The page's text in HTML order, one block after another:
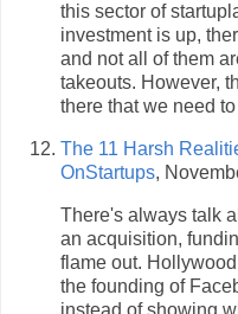
this sector of
investment is up,
and not all of them
takeouts. However,
there that we need
The 11 Harsh
OnStartups,
There's always talk
an acquisition,
flame out.
the founding of
instead of showing